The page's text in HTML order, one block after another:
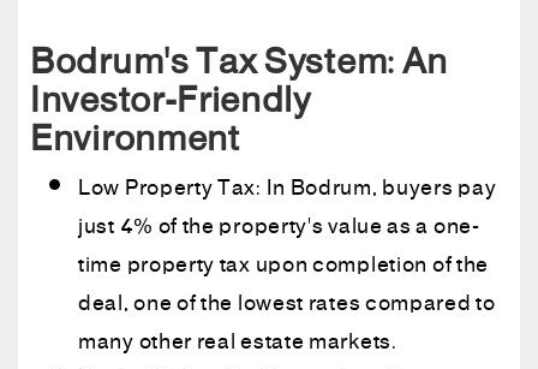
Bodrum's Tax System: An
Investor-Friendly
Environment
Low Property Tax: In Bodrum, buyers pay
just 4% of the property's value as a one-
time property tax upon completion of the
deal, one of the lowest rates compared to
many other real estate markets.